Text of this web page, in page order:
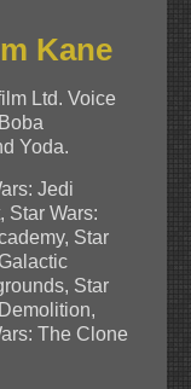
Kane
Ltd. Voice
Yoda.
Jedi
Star Wars:
Star
Star
The Clone